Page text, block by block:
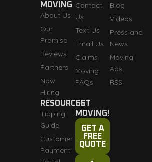
MOVING
About Us
Our
Promise
Reviews
Partners
Now
Hiring
Contact
Us
Text Us
Email Us
Claims
Moving
FAQs
Blog
Videos
Press and
News
Moving
Ads
RSS
RESOURCES
Tipping
Guide
Customer
Payment
GET
MOVING!
GET A
FREE
QUOTE